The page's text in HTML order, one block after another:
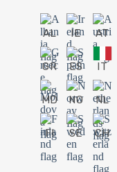
AL IE AT
GR ES IT
MD NO NL
FI SE CH